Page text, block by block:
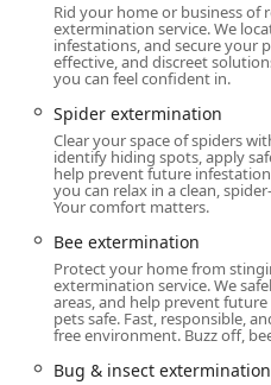
Time To Go Pest Control
extermination and pest
residential and
wildlife, ensuring complete
Ant Extermination
colonies)
services, including
Cockroach Extermination
for eliminating
Hornet & Wasp
hornets and wasps)
Rid your home or business
extermination service. We
infestations, and secure your
effective, and discreet
you can feel confident in.
Spider extermination
Clear your space of spiders
identify hiding spots, apply
help prevent future
you can relax in a clean,
Your comfort matters.
Bee extermination
Protect your home from
extermination service. We
areas, and help prevent
pets safe. Fast, responsible,
free environment. Buzz off,
Bug & insect extermination